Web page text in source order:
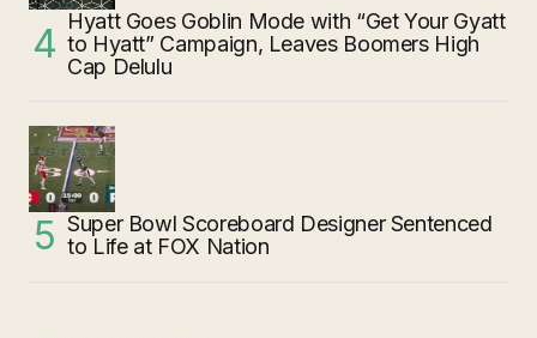
Hyatt Goes Goblin Mode with “Get Your Gyatt
to Hyatt” Campaign, Leaves Boomers High
Cap Delulu
Super Bowl Scoreboard Designer Sentenced
to Life at FOX Nation